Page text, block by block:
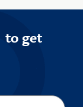
to get